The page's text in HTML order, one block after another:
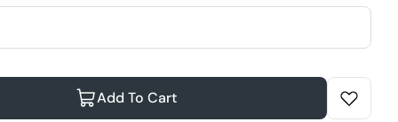
EIMI Shape Me 48h Hair Gel
For Wella EIMI Shape Me 48h Hair Gel
Add To Cart